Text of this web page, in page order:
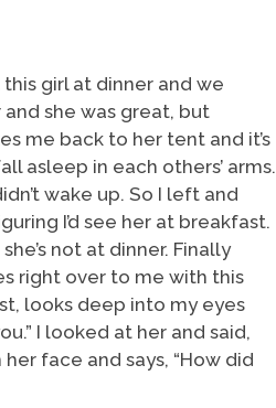
this girl at dinner and we
she was great, but
me back to her tent and it’s
asleep in each others’ arms.
wake up. So I left and
I’d see her at breakfast.
not at dinner. Finally
right over to me with this
looks deep into my eyes
I looked at her and said,
her face and says, “How did